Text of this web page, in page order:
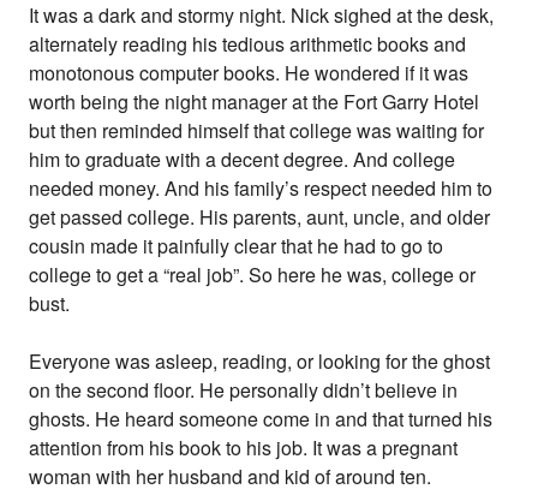
It was a dark and stormy night. Nick sighed at the desk,
alternately reading his tedious arithmetic books and
monotonous computer books. He wondered if it was
worth being the night manager at the Fort Garry Hotel
but then reminded himself that college was waiting for
him to graduate with a decent degree. And college
needed money. And his family’s respect needed him to
get passed college. His parents, aunt, uncle, and older
cousin made it painfully clear that he had to go to
college to get a “real job”. So here he was, college or
bust.
Everyone was asleep, reading, or looking for the ghost
on the second floor. He personally didn’t believe in
ghosts. He heard someone come in and that turned his
attention from his book to his job. It was a pregnant
woman with her husband and kid of around ten.